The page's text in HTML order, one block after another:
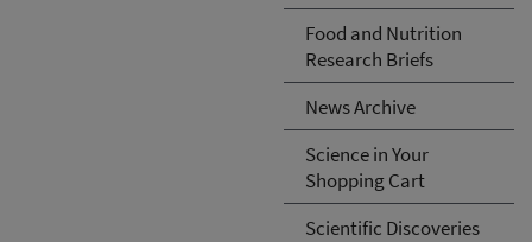
Food and Nutrition
Research Briefs
News Archive
Science in Your
Shopping Cart
Scientific Discoveries